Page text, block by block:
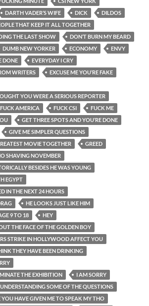
DARTH VADER’S WIFE DICK
DILDOS
THAT KEEP IT ALL TOGETHER
THE LAST SHOW
DON’T BURN MY BEARD
DUMB NEW YORKER ECONOMY
ENVY
DONE
EVERYDAY I CRY
WRITERS
EXCUSE ME YOU’RE FAKE
YOU WERE A SERIOUS REPORTER
FUCK AMERICA FUCK CSI
FUCK ME
GET THREE SPOTS AND YOU’RE DONE
GIVE ME SIMPLER QUESTIONS
MOVIE TOGETHER
GREED
SHAVING NOVEMBER
BESIDES HE WAS YOUNG
EGYPT
IN THE NEXT 24 HOURS
HE LOOKS JUST LIKE HIM
9 TO 18
HEY
THE FACE OF THE GOLDEN BOY
STRIKE IN HOLLYWOOD AFFECT YOU
THEY HAVE BEEN DRINKING
THE EXHIBITION
I AM SORRY
SOME OF THE QUESTIONS
YOU HAVE GIVEN ME TO SPEAK MY THO